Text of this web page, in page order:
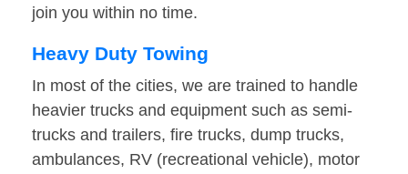
join you within no time.
Heavy Duty Towing
In most of the cities, we are trained to handle
heavier trucks and equipment such as semi-
trucks and trailers, fire trucks, dump trucks,
ambulances, RV (recreational vehicle), motor